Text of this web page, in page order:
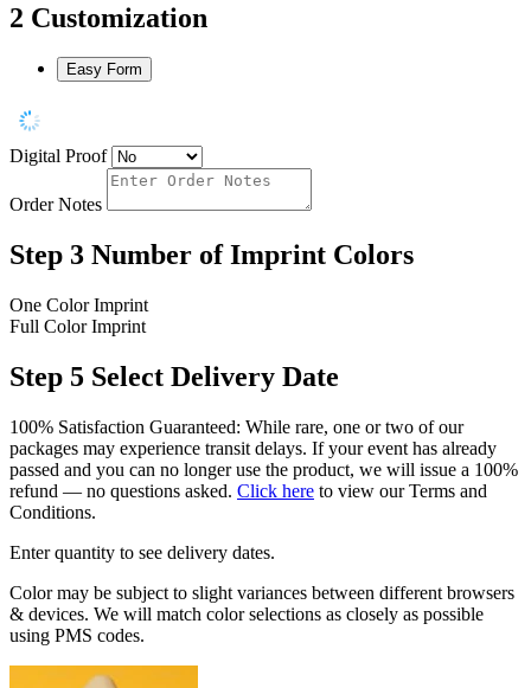
2 Customization
Easy Form
Digital Proof
Order Notes
Step 3 Number of Imprint Colors
One Color Imprint
Full Color Imprint
Step 5 Select Delivery Date
100% Satisfaction Guaranteed: While rare, one or two of our
packages may experience transit delays. If your event has already
passed and you can no longer use the product, we will issue a 100%
refund — no questions asked. Click here to view our Terms and
Conditions.
Enter quantity to see delivery dates.
Color may be subject to slight variances between different browsers
& devices. We will match color selections as closely as possible
using PMS codes.